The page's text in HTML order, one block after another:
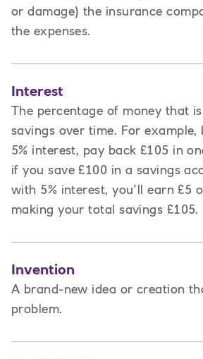
or damage) the insurance
the expenses.
Interest
The percentage of money that
savings over time. For
5% interest, pay back £105 in
if you save £100 in a savings
with 5% interest, you’ll earn £5
making your total savings £105.
Invention
A brand-new idea or creation
problem.